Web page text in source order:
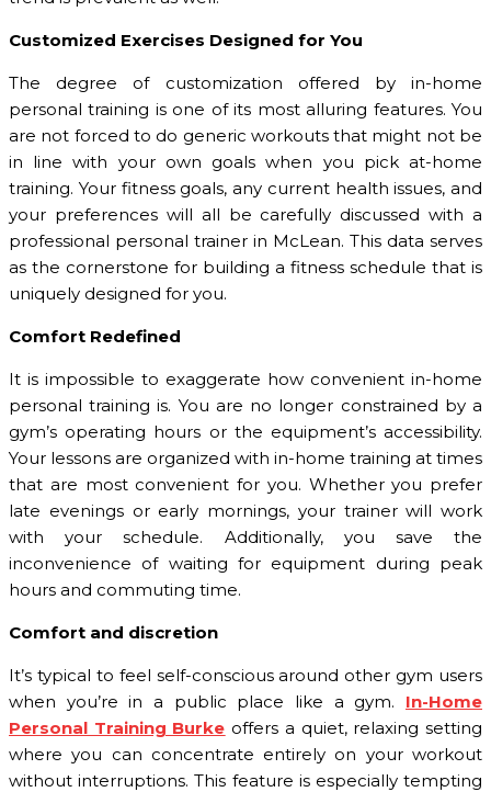
Customized Exercises Designed for You
The degree of customization offered by in-home
personal training is one of its most alluring features. You
are not forced to do generic workouts that might not be
in line with your own goals when you pick at-home
training. Your fitness goals, any current health issues, and
your preferences will all be carefully discussed with a
professional personal trainer in McLean. This data serves
as the cornerstone for building a fitness schedule that is
uniquely designed for you.
Comfort Redefined
It is impossible to exaggerate how convenient in-home
personal training is. You are no longer constrained by a
gym’s operating hours or the equipment’s accessibility.
Your lessons are organized with in-home training at times
that are most convenient for you. Whether you prefer
late evenings or early mornings, your trainer will work
with your schedule. Additionally, you save the
inconvenience of waiting for equipment during peak
hours and commuting time.
Comfort and discretion
It’s typical to feel self-conscious around other gym users
when you’re in a public place like a gym. In-Home
Personal Training Burke offers a quiet, relaxing setting
where you can concentrate entirely on your workout
without interruptions. This feature is especially tempting